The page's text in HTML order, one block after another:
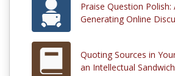
Praise Question
Generating Online
Quoting Sources in
an Intellectual